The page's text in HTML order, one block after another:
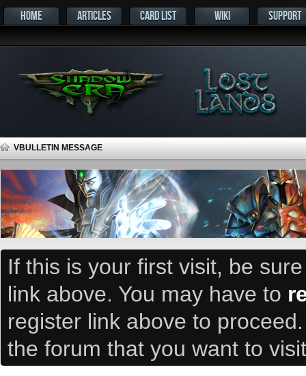
HOME ARTICLES CARD LIST WIKI SUPPORT
VBULLETIN MESSAGE
If this is your first visit, be
link above. You may have to
register link above to
the forum that you want to